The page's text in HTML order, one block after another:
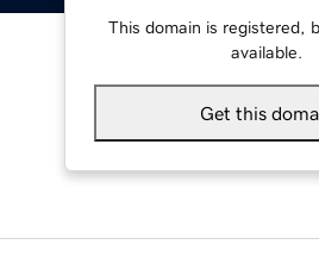
This domain is registered,
available.
Get this